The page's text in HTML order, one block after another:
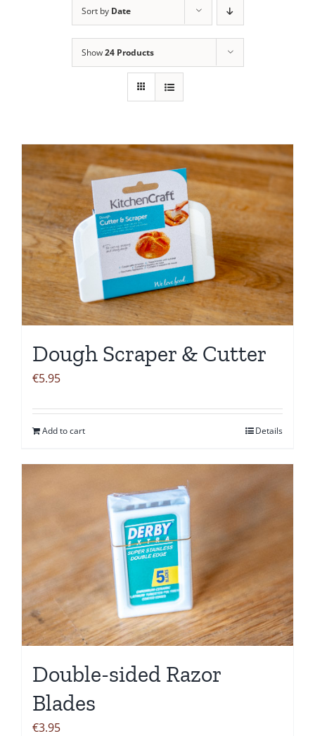
Sort by Date
Show24 Products
Dough Scraper & Cutter
€5.95
Add to cart Details
Double-sided Razor
Blades
€3.95